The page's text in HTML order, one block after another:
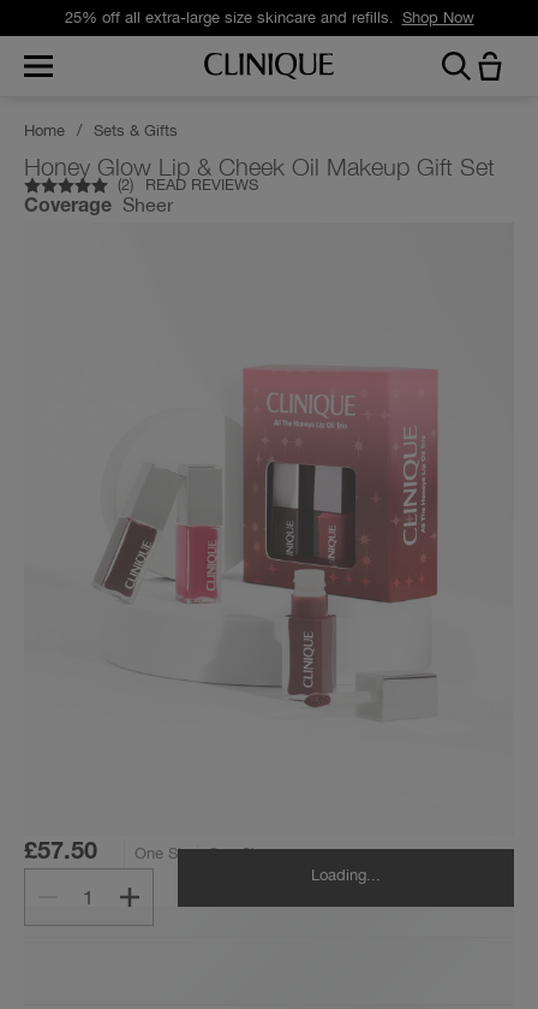
25% off all extra-large size skincare and refills. Shop Now
Home / Sets & Gifts
Honey Glow Lip & Cheek Oil Makeup Gift Set
(2) READ REVIEWS
Coverage Sheer
£57.50 One Size One Size
1
Loading...